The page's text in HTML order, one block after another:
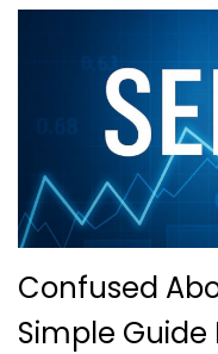
Confused
Simple Guide